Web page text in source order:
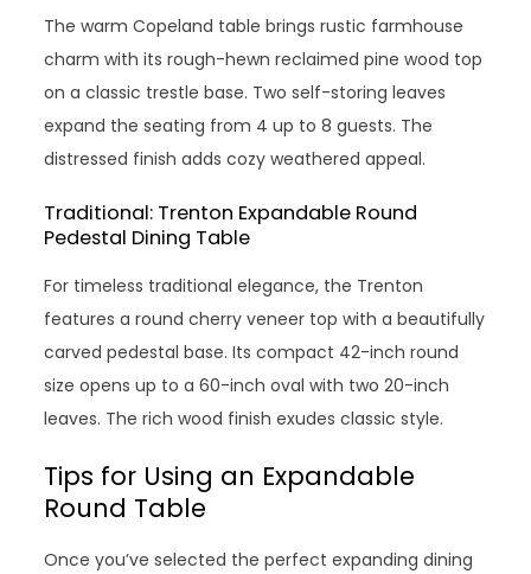
The warm Copeland table brings rustic farmhouse
charm with its rough-hewn reclaimed pine wood top
on a classic trestle base. Two self-storing leaves
expand the seating from 4 up to 8 guests. The
distressed finish adds cozy weathered appeal.
Traditional: Trenton Expandable Round
Pedestal Dining Table
For timeless traditional elegance, the Trenton
features a round cherry veneer top with a beautifully
carved pedestal base. Its compact 42-inch round
size opens up to a 60-inch oval with two 20-inch
leaves. The rich wood finish exudes classic style.
Tips for Using an Expandable
Round Table
Once you’ve selected the perfect expanding dining